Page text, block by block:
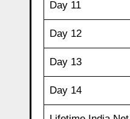
Day 11
Day 12
Day 13
Day 14